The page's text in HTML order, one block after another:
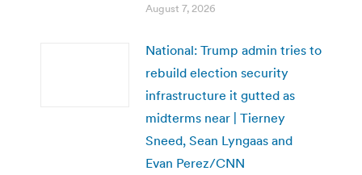
August 7, 2026
National: Trump admin tries to
rebuild election security
infrastructure it gutted as
midterms near | Tierney
Sneed, Sean Lyngaas and
Evan Perez/CNN